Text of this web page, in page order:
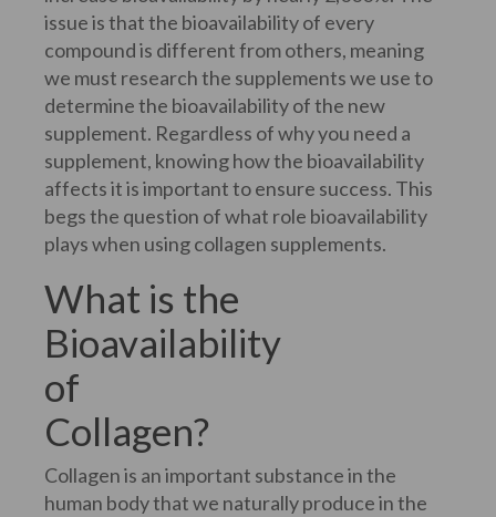
issue is that the bioavailability of every
compound is different from others, meaning
we must research the supplements we use to
determine the bioavailability of the new
supplement. Regardless of why you need a
supplement, knowing how the bioavailability
affects it is important to ensure success. This
begs the question of what role bioavailability
plays when using collagen supplements.
What is the
Bioavailability
of
Collagen?
Collagen is an important substance in the
human body that we naturally produce in the